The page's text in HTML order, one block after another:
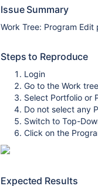
Issue Summary
Work Tree: Program
Steps to Reproduce
Login
Go to the Work
Select Portfolio or
Do not select any
Switch to Top-
Click on the
Expected Results